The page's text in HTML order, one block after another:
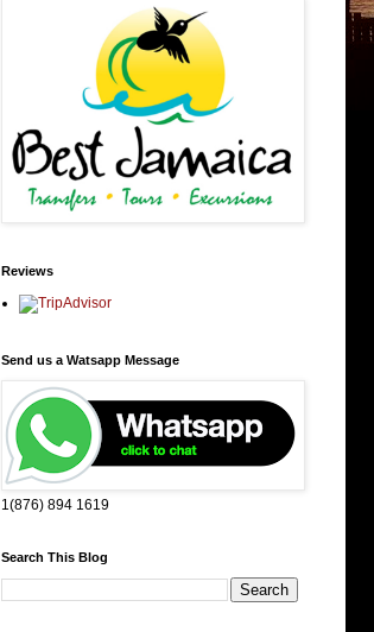
Reviews
Send us a Watsapp Message
1(876) 894 1619
Search This Blog